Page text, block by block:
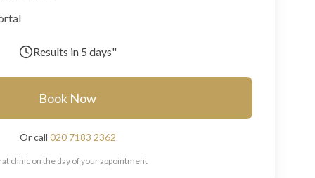
Results in 5 days"
Book Now
Or call 020 7183 2362
at clinic on the day of your appointment